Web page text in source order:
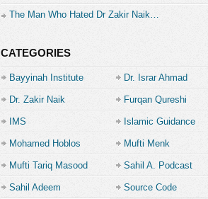
The Man Who Hated Dr Zakir Naik…
CATEGORIES
Bayyinah Institute Dr. Israr Ahmad
Dr. Zakir Naik Furqan Qureshi
IMS Islamic Guidance
Mohamed Hoblos Mufti Menk
Mufti Tariq Masood Sahil A. Podcast
Sahil Adeem Source Code